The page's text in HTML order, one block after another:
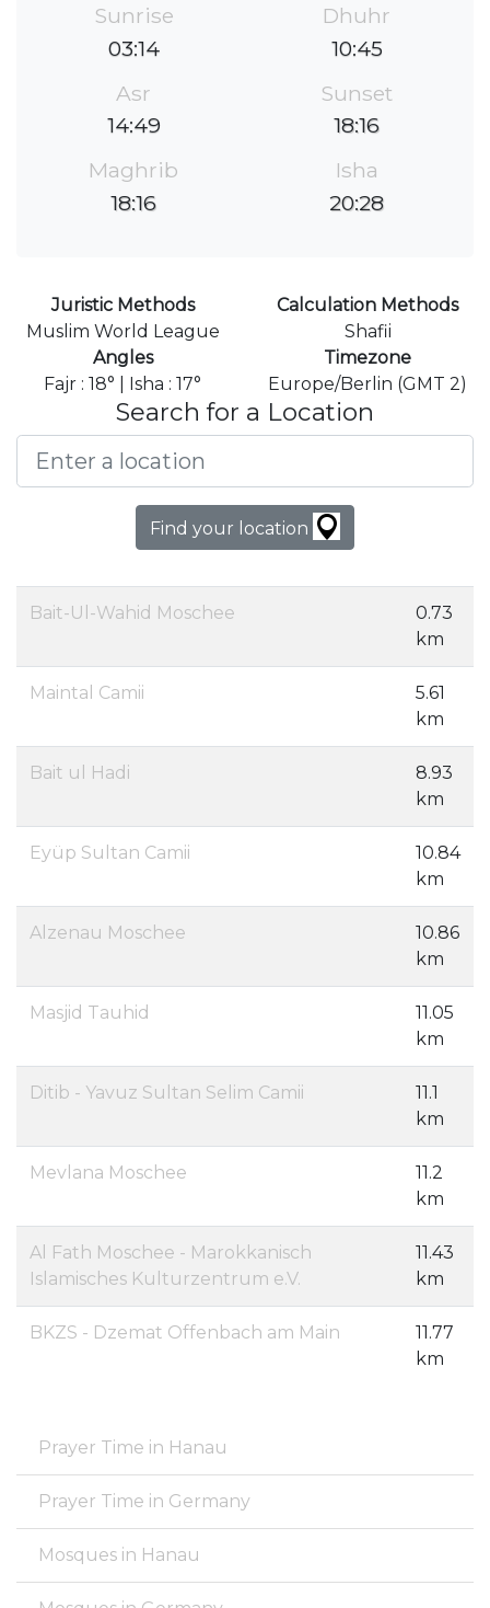
Sunrise
03:14
Dhuhr
10:45
Asr
14:49
Sunset
18:16
Maghrib
18:16
Isha
20:28
Juristic Methods
Muslim World League
Calculation Methods
Shafii
Angles
Fajr : 18° | Isha : 17°
Timezone
Europe/Berlin (GMT 2)
Search for a Location
Find your location
Bait-Ul-Wahid Moschee
0.73
km
Maintal Camii
5.61
km
Bait ul Hadi
8.93
km
Eyüp Sultan Camii
10.84
km
Alzenau Moschee
10.86
km
Masjid Tauhid
11.05
km
Ditib - Yavuz Sultan Selim Camii
11.1
km
Mevlana Moschee
11.2
km
Al Fath Moschee - Marokkanisch
Islamisches Kulturzentrum e.V.
11.43
km
BKZS - Dzemat Offenbach am Main
11.77
km
Prayer Time in Hanau
Prayer Time in Germany
Mosques in Hanau